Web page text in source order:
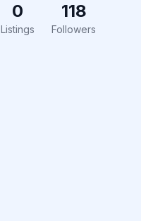
0
Listings
118
Followers